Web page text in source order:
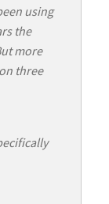
using
the
more
three